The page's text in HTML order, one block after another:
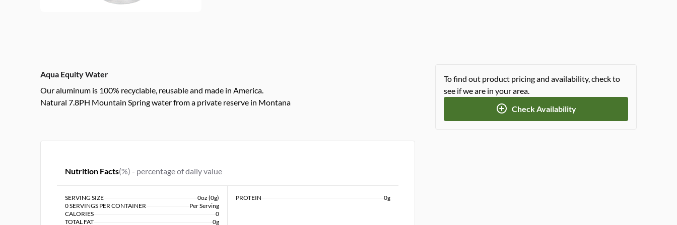
Aqua Equity Water
Our aluminum is 100% recyclable, reusable and made in America.
Natural 7.8PH Mountain Spring water from a private reserve in Montana
Nutrition Facts(%) - percentage of daily value
SERVING SIZE
0oz (0g)
0 SERVINGS PER CONTAINER
Per Serving
CALORIES
0
TOTAL FAT
0g
PROTEIN 0g
To find out product pricing and availability, check to
see if we are in your area.
Check Availability